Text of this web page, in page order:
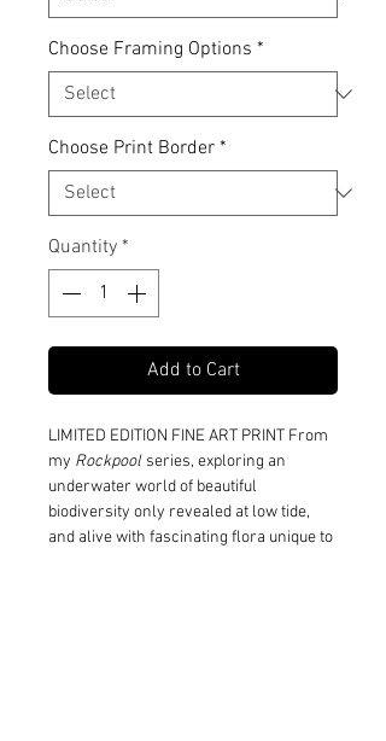
Choose Framing Options *
Choose Print Border *
Quantity *
Add to Cart
LIMITED EDITION FINE ART PRINT From
my Rockpool series, exploring an
underwater world of beautiful
biodiversity only revealed at low tide,
and alive with fascinating flora unique to